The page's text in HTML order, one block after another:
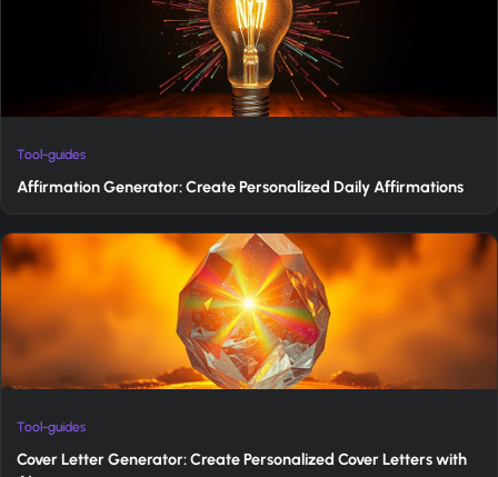
Tool-guides
Affirmation Generator: Create Personalized Daily Affirmations
Tool-guides
Cover Letter Generator: Create Personalized Cover Letters with